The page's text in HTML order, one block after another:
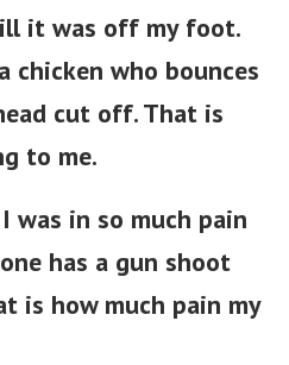
it was off my foot.
chicken who bounces
cut off. That is
to me.
was in so much pain
has a gun shoot
is how much pain my